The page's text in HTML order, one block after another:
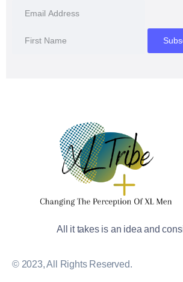
All it takes is an idea and
© 2023, All Rights Reserved.